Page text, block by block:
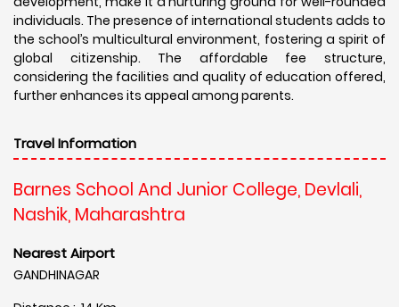
individuals. The presence of international students adds to
the school’s multicultural environment, fostering a spirit of
global citizenship. The affordable fee structure,
considering the facilities and quality of education offered,
further enhances its appeal among parents.
Travel Information
Barnes School And Junior College, Devlali,
Nashik, Maharashtra
Nearest Airport
GANDHINAGAR